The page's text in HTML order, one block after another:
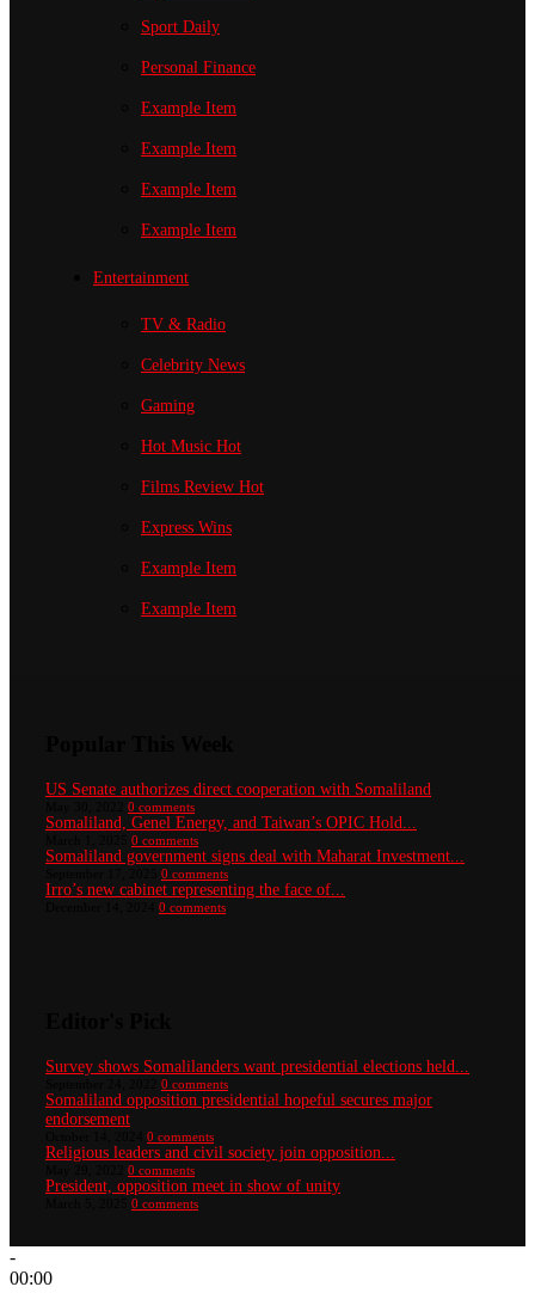
Sport Daily
Personal Finance
Example Item
Example Item
Example Item
Example Item
Entertainment
TV & Radio
Celebrity News
Gaming
Hot Music Hot
Films Review Hot
Express Wins
Example Item
Example Item
US Senate authorizes direct cooperation with Somaliland
0 comments
Somaliland, Genel Energy, and Taiwan’s OPIC Hold...
0 comments
Somaliland government signs deal with Maharat Investment...
0 comments
Irro’s new cabinet representing the face of...
0 comments
Survey shows Somalilanders want presidential elections held...
0 comments
Somaliland opposition presidential hopeful secures major
endorsement
0 comments
Religious leaders and civil society join opposition...
0 comments
President, opposition meet in show of unity
0 comments
-
00:00